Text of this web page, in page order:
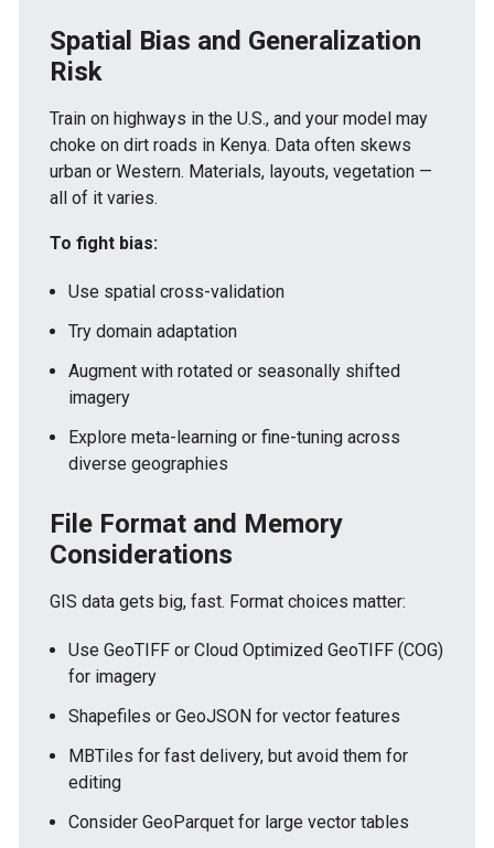
Spatial Bias and Generalization
Risk
Train on highways in the U.S., and your model may
choke on dirt roads in Kenya. Data often skews
urban or Western. Materials, layouts, vegetation —
all of it varies.
To fight bias:
Use spatial cross-validation
Try domain adaptation
Augment with rotated or seasonally shifted
imagery
Explore meta-learning or fine-tuning across
diverse geographies
File Format and Memory
Considerations
GIS data gets big, fast. Format choices matter:
Use GeoTIFF or Cloud Optimized GeoTIFF (COG)
for imagery
Shapefiles or GeoJSON for vector features
MBTiles for fast delivery, but avoid them for
editing
Consider GeoParquet for large vector tables